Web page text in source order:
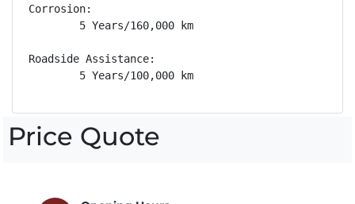
Corrosion:
        5 Years/160,000 km
Roadside Assistance:
        5 Years/100,000 km
Price Quote